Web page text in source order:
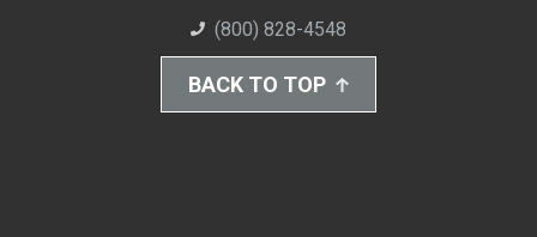
(800) 828-4548
BACK TO TOP